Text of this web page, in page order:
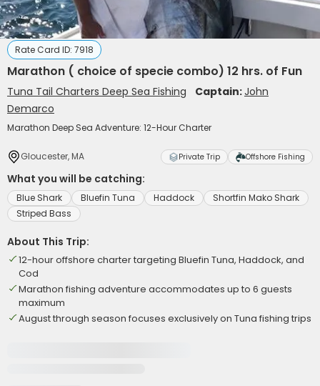
Rate Card ID: 7918
Marathon ( choice of specie combo) 12 hrs. of Fun
Tuna Tail Charters Deep Sea Fishing Captain:John
Demarco
Marathon Deep Sea Adventure: 12-Hour Charter
Gloucester, MA Private Trip Offshore Fishing
What you will be catching:
Blue Shark Bluefin Tuna Haddock
Shortfin Mako Shark
Striped Bass
About This Trip:
12-hour offshore charter targeting Bluefin Tuna, Haddock, and
Cod
Marathon fishing adventure accommodates up to 6 guests
maximum
August through season focuses exclusively on Tuna fishing trips